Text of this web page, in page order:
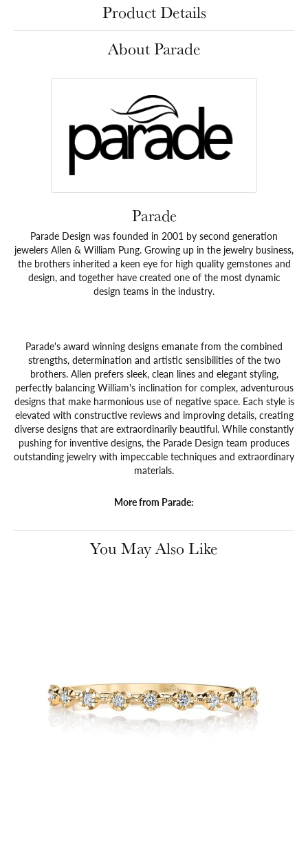
Product Details
About Parade
Parade
Parade Design was founded in 2001 by second generation
jewelers Allen & William Pung. Growing up in the jewelry business,
the brothers inherited a keen eye for high quality gemstones and
design, and together have created one of the most dynamic
design teams in the industry.
Parade's award winning designs emanate from the combined
strengths, determination and artistic sensibilities of the two
brothers. Allen prefers sleek, clean lines and elegant styling,
perfectly balancing William's inclination for complex, adventurous
designs that make harmonious use of negative space. Each style is
elevated with constructive reviews and improving details, creating
diverse designs that are extraordinarily beautiful. While constantly
pushing for inventive designs, the Parade Design team produces
outstanding jewelry with impeccable techniques and extraordinary
materials.
More from Parade:
You May Also Like